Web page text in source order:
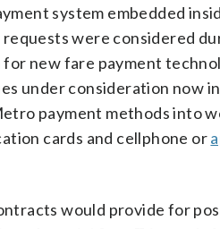
system embedded
were considered
for new fare payment
under consideration now
payment methods into
cards and cellphone or
would provide for